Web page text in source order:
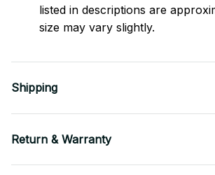
listed in descriptions are
size may vary slightly.
Shipping
Return & Warranty